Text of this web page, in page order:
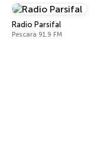
Radio Parsifal
Pescara 91.9 FM